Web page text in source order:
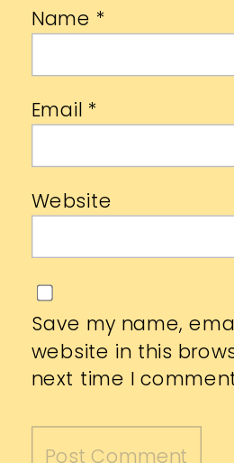
Name *
Email *
Website
Save my name,
website in this
next time I